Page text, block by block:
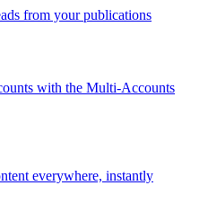
from your publications
with the Multi-Accounts
everywhere, instantly